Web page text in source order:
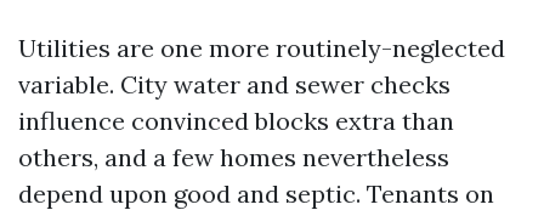
Utilities are one more routinely-neglected
variable. City water and sewer checks
influence convinced blocks extra than
others, and a few homes nevertheless
depend upon good and septic. Tenants on